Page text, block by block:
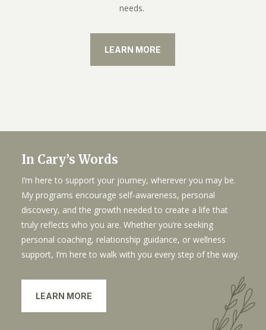
needs.
LEARN MORE
In Cary’s Words
I’m here to support your journey, wherever you may be.
My programs encourage self-awareness, personal
discovery, and the growth needed to create a life that
truly reflects who you are. Whether you’re seeking
personal coaching, relationship guidance, or wellness
support, I’m here to walk with you every step of the way.
LEARN MORE